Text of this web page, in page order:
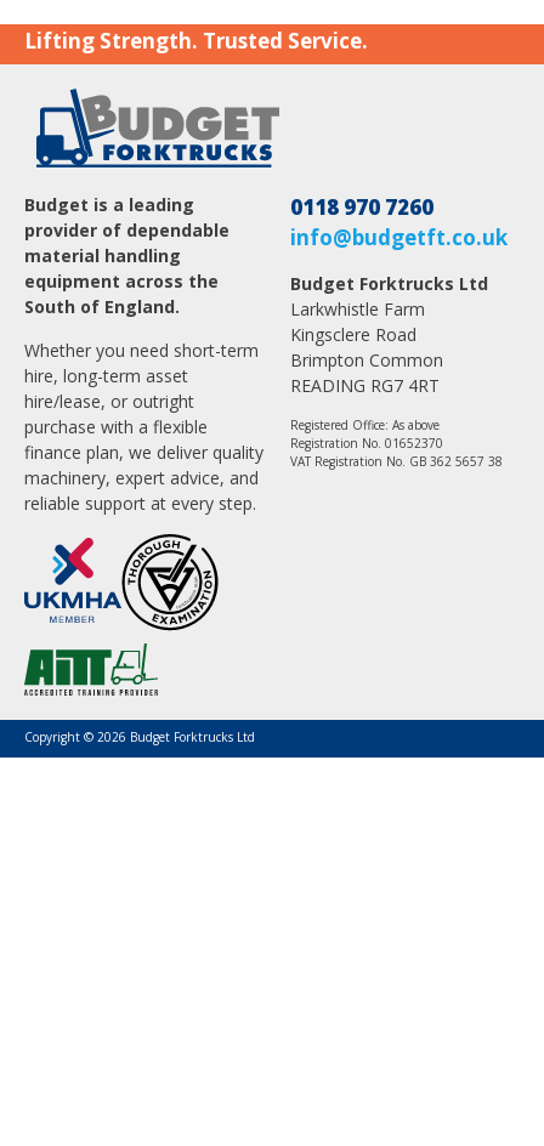
Lifting Strength. Trusted Service.
Budget is a leading
provider of dependable
material handling
equipment across the
South of England.
Whether you need short-term
hire, long-term asset
hire/lease, or outright
purchase with a flexible
finance plan, we deliver quality
machinery, expert advice, and
reliable support at every step.
0118 970 7260
info@budgetft.co.uk
Budget Forktrucks Ltd
Larkwhistle Farm
Kingsclere Road
Brimpton Common
READING RG7 4RT
Registered Office: As above
Registration No. 01652370
VAT Registration No. GB 362 5657 38
Copyright © 2026 Budget Forktrucks Ltd